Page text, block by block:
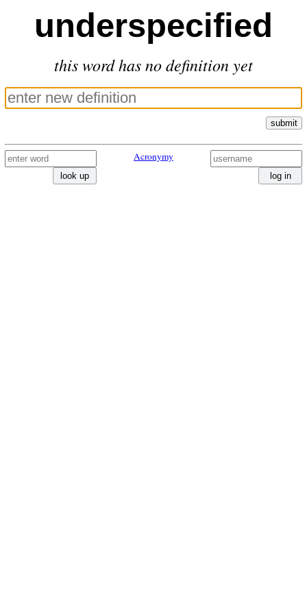
underspecified
this word has no definition yet
submit
look up
Acronymy
log in